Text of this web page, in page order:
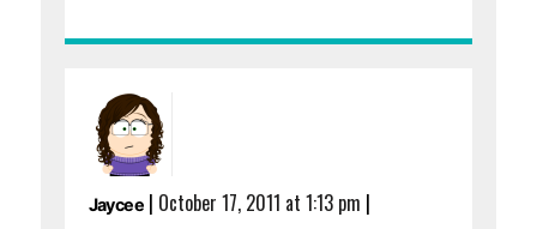
Jaycee | October 17, 2011 at 1:13 pm |